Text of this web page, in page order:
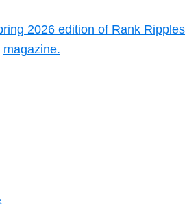
2026 edition of Rank Ripples
magazine.